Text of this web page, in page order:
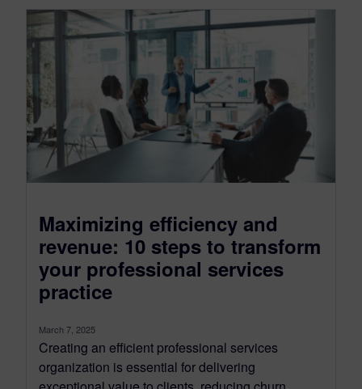
Maximizing efficiency and
revenue: 10 steps to transform
your professional services
practice
March 7, 2025
Creating an efficient professional services
organization is essential for delivering